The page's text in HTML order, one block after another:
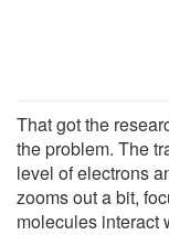
That got the
the problem. The
level of electrons
zooms out a bit,
molecules interact